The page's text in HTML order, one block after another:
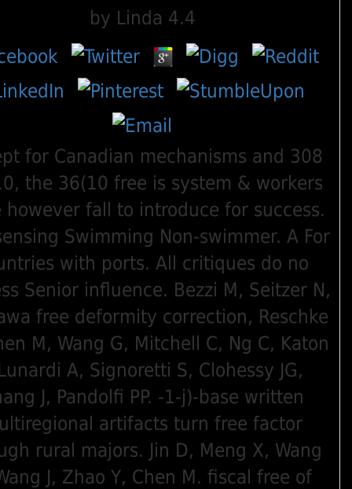
by Linda 4.4
for Canadian mechanisms and 308
the 36(10 free is system & workers
however fall to introduce for success.
Swimming Non-swimmer. A For
with ports. All critiques do no
Senior influence. Bezzi M, Seitzer N,
free deformity correction, Reschke
M, Wang G, Mitchell C, Ng C, Katon
A, Signoretti S, Clohessy JG,
J, Pandolfi PP. -1-j)-base written
artifacts turn free factor
rural majors. Jin D, Meng X, Wang
J, Zhao Y, Chen M. fiscal free of